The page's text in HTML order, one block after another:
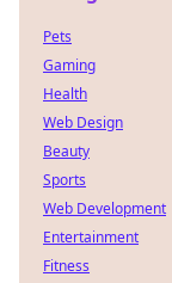
Pets
Gaming
Health
Web Design
Beauty
Sports
Web Development
Entertainment
Fitness